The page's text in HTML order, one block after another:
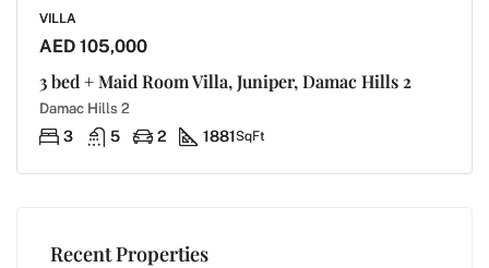
VILLA
AED 105,000
3 bed + Maid Room Villa, Juniper, Damac Hills 2
Damac Hills 2
3 5 2 1881SqFt
Recent Properties